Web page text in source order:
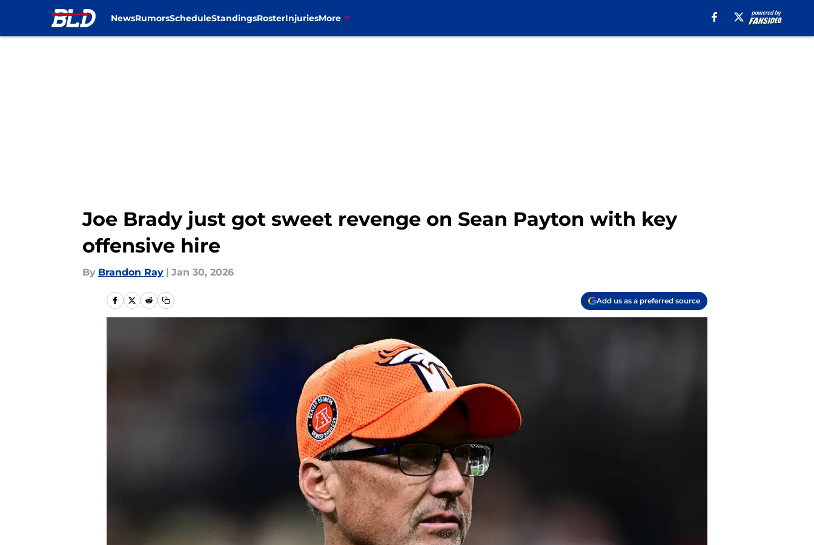
NewsRumorsScheduleStandingsRosterInjuriesMore
Joe Brady just got sweet revenge on Sean Payton with key
offensive hire
By Brandon Ray | Jan 30, 2026
Add us as a preferred source